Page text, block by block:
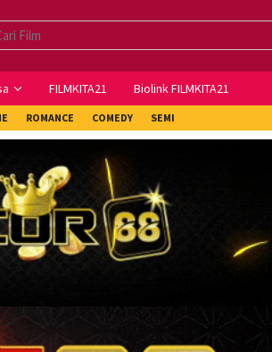
FILMKITA21 Biolink FILMKITA21
ROMANCE COMEDY SEMI